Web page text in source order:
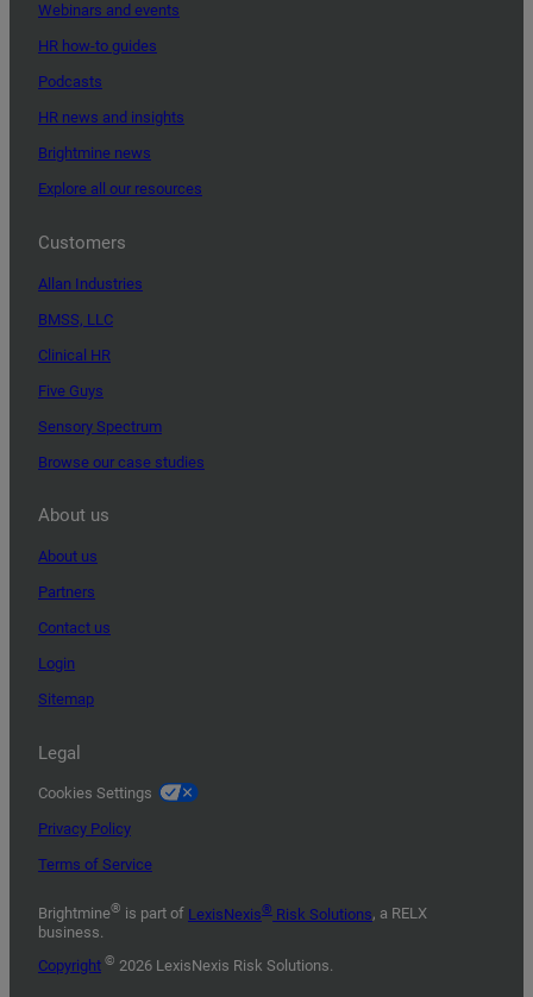
Webinars and events
HR how-to guides
Podcasts
HR news and insights
Brightmine news
Explore all our resources
Customers
Allan Industries
BMSS, LLC
Clinical HR
Five Guys
Sensory Spectrum
Browse our case studies
About us
About us
Partners
Contact us
Login
Sitemap
Legal
Cookies Settings
Privacy Policy
Terms of Service
Brightmine® is part of LexisNexis® Risk Solutions, a RELX
business.
Copyright © 2026 LexisNexis Risk Solutions.